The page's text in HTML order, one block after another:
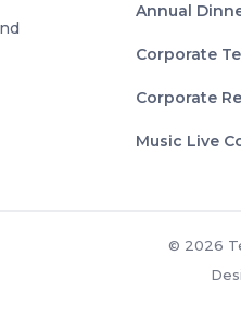
Annual
Corporate
Corporate
Music Live
© 2026